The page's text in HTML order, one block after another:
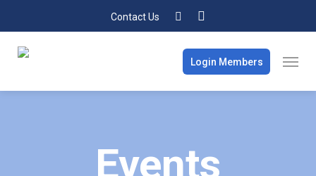
Contact Us
Login Members
Events